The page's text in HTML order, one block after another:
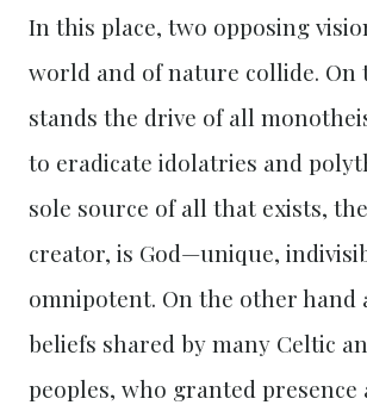
In this place, two opposing
world and of nature collide. On
stands the drive of all
to eradicate idolatries and
sole source of all that exists,
creator, is God—unique,
omnipotent. On the other hand
beliefs shared by many Celtic
peoples, who granted presence